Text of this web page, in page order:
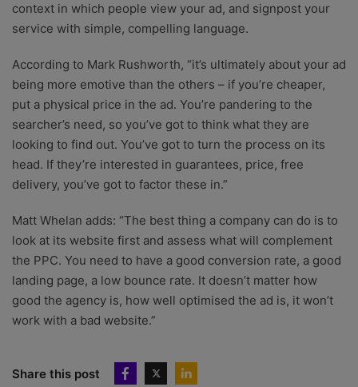
context in which people view your ad, and signpost your
service with simple, compelling language.
According to Mark Rushworth, “it’s ultimately about your ad
being more emotive than the others – if you’re cheaper,
put a physical price in the ad. You’re pandering to the
searcher’s need, so you’ve got to think what they are
looking to find out. You’ve got to turn the process on its
head. If they’re interested in guarantees, price, free
delivery, you’ve got to factor these in.”
Matt Whelan adds: “The best thing a company can do is to
look at its website first and assess what will complement
the PPC. You need to have a good conversion rate, a good
landing page, a low bounce rate. It doesn’t matter how
good the agency is, how well optimised the ad is, it won’t
work with a bad website.”
Share this post